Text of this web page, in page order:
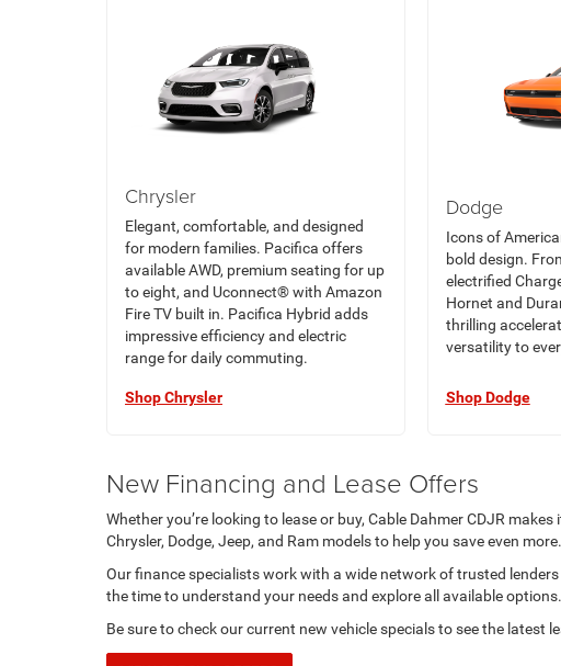
Chrysler
Elegant, comfortable, and designed
for modern families. Pacifica offers
available AWD, premium seating for up
to eight, and Uconnect® with Amazon
Fire TV built in. Pacifica Hybrid adds
impressive efficiency and electric
range for daily commuting.
Shop Chrysler
Dodge
Icons of
bold design.
electrified
Hornet and
thrilling
versatility to
Shop Dodge
New Financing and Lease Offers
Whether you’re looking to lease or buy, Cable Dahmer CDJR
Chrysler, Dodge, Jeep, and Ram models to help you save even more.
Our finance specialists work with a wide network of trusted
the time to understand your needs and explore all available options.
Be sure to check our current new vehicle specials to see the latest